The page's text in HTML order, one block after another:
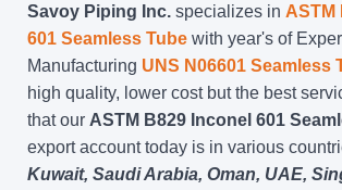
Savoy Piping Inc. specializes in ASTM
601 Seamless Tube with year's of
Manufacturing UNS N06601 Seamless
high quality, lower cost but the best
that our ASTM B829 Inconel 601
export account today is in various
Kuwait, Saudi Arabia, Oman, UAE,